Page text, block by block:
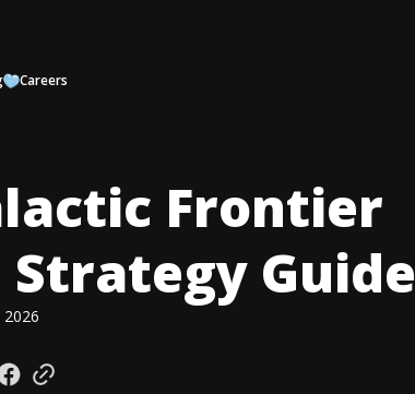
Careers
Frontier
Guide
2026